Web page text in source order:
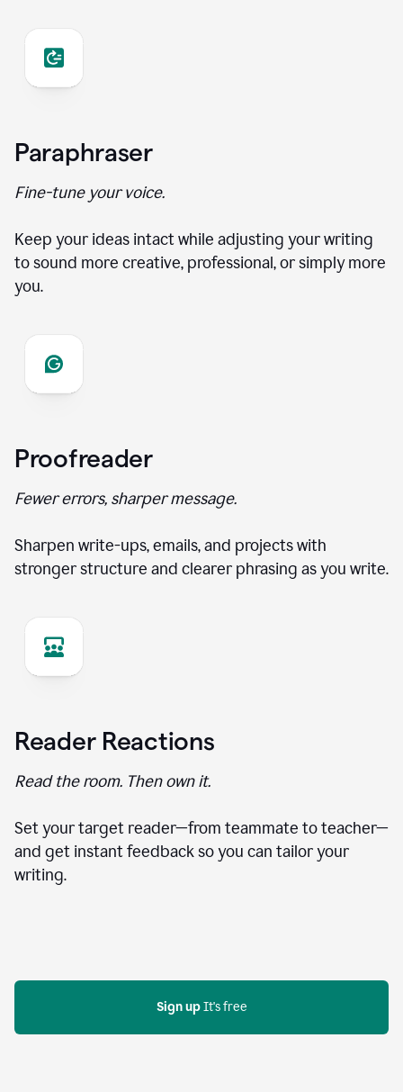
Paraphraser
Fine-tune your voice.
Keep your ideas intact while adjusting your writing
to sound more creative, professional, or simply more
you.
Proofreader
Fewer errors, sharper message.
Sharpen write-ups, emails, and projects with
stronger structure and clearer phrasing as you write.
Reader Reactions
Read the room. Then own it.
Set your target reader—from teammate to teacher—
and get instant feedback so you can tailor your
writing.
Sign up It's free